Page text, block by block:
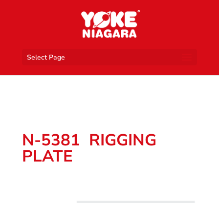
Select Page
N-5381 RIGGING
PLATE